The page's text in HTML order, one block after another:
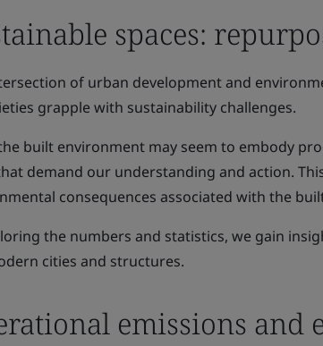
spaces:
of urban development and
grapple with sustainability challenges.
built environment may seem to embody
demand our understanding and action.
consequences associated with the
the numbers and statistics, we gain
cities and structures.
emissions and